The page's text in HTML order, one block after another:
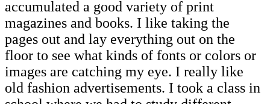
accumulated a good variety of print
magazines and books. I like taking the
pages out and lay everything out on the
floor to see what kinds of fonts or colors or
images are catching my eye. I really like
old fashion advertisements. I took a class in